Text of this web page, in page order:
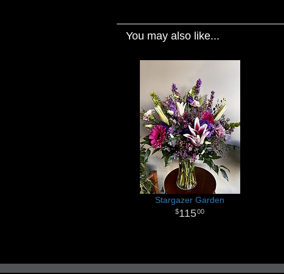
You may also like...
Stargazer Garden
11500